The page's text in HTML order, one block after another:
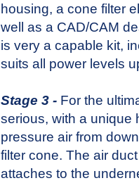
housing, a cone filter
well as a CAD/CAM
is very a capable kit,
suits all power levels
Stage 3 - For the
serious, with a unique
pressure air from
filter cone. The air
attaches to the